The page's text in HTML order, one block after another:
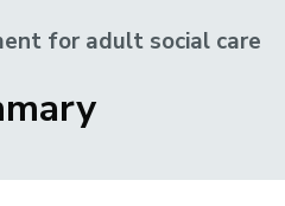
for adult social care